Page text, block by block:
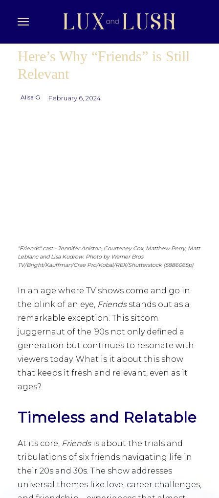
Here’s Why “Friends” is Still
Relevant
Alisa G February 6, 2024
"Friends" cast - Jennifer Aniston, Courteney Cox, Matthew Perry, Matt
Leblanc and Lisa Kudrow. Photo by Warner Bros
TV/Bright/Kauffman/Crae Pro/Kobal/REX/Shutterstock (5886065p)
In an age where TV shows come and go in
the blink of an eye, Friendsstands out as a
remarkable exception. This sitcom
juggernaut of the ’90s not only defined a
generation but continues to resonate with
viewers today. What is it about this show
that keeps it fresh and relevant, even as it
ages?
Timeless and Relatable
At its core, Friendsis about the trials and
tribulations of six friends navigating life in
their 20s and 30s. The show addresses
universal themes like love, career challenges,